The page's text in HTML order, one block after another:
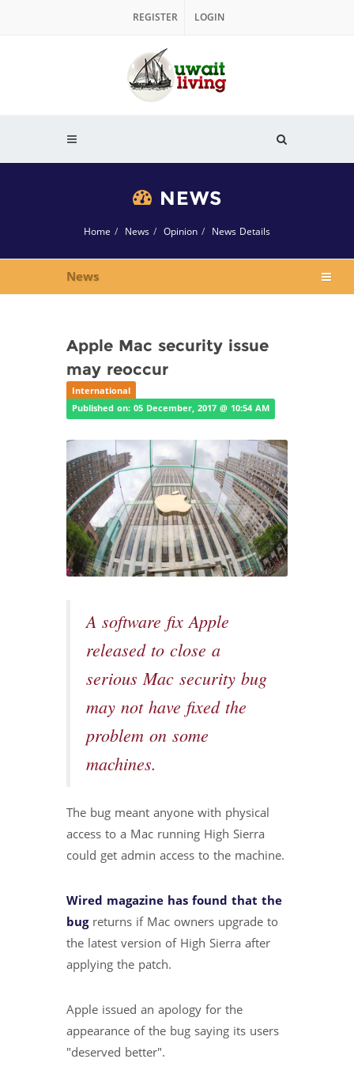
REGISTER LOGIN
NEWS
Home News Opinion News Details
News
Apple Mac security issue
may reoccur
International
Published on: 05 December, 2017 @ 10:54 AM
A software fix Apple
released to close a
serious Mac security bug
may not have fixed the
problem on some
machines.
The bug meant anyone with physical
access to a Mac running High Sierra
could get admin access to the machine.
Wired magazine has found that the
bugreturns if Mac owners upgrade to
the latest version of High Sierra after
applying the patch.
Apple issued an apology for the
appearance of the bug saying its users
"deserved better".